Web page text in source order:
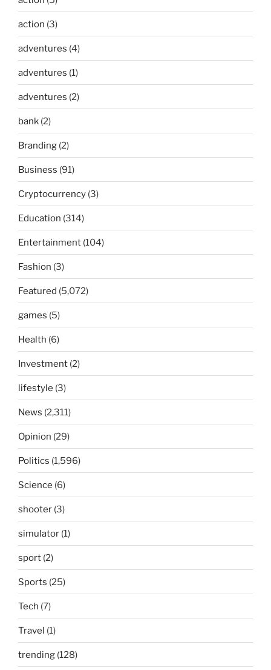
action (3)
adventures (4)
adventures (1)
adventures (2)
bank (2)
Branding (2)
Business (91)
Cryptocurrency (3)
Education (314)
Entertainment (104)
Fashion (3)
Featured (5,072)
games (5)
Health (6)
Investment (2)
lifestyle (3)
News (2,311)
Opinion (29)
Politics (1,596)
Science (6)
shooter (3)
simulator (1)
sport (2)
Sports (25)
Tech (7)
Travel (1)
trending (128)